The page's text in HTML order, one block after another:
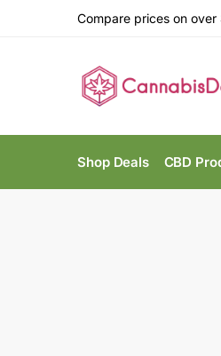
Compare prices on over
Shop Deals CBD